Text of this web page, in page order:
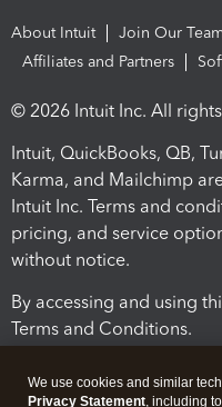
About Intuit Join Our
Affiliates and Partners
© 2026 Intuit Inc. All
Intuit, QuickBooks, QB,
Karma, and Mailchimp
Intuit Inc. Terms and
pricing, and service
without notice.
By accessing and using
Terms and Conditions.
We use cookies and similar
Privacy Statement, including